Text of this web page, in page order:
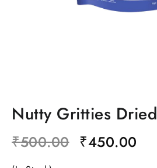
Nutty Gritties Dried
₹500.00 ₹450.00